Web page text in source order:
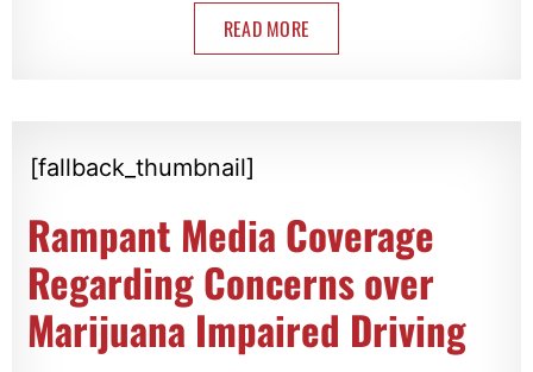
READ MORE
[fallback_thumbnail]
Rampant Media Coverage
Regarding Concerns over
Marijuana Impaired Driving